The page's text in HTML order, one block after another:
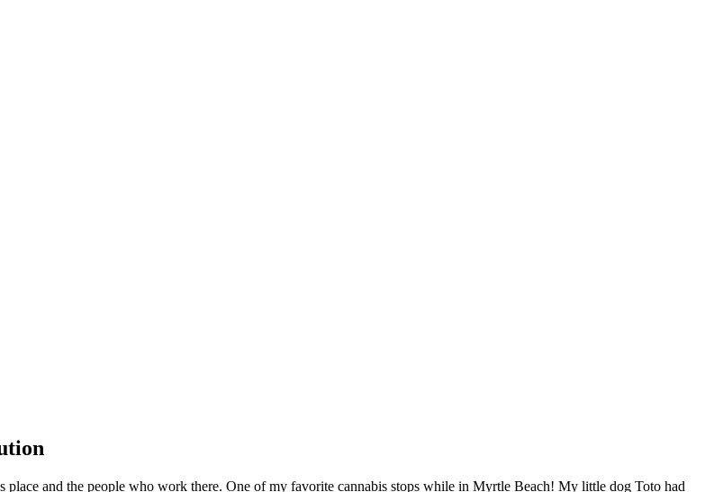
and the people who work there. One of my favorite cannabis stops while in Myrtle Beach! My little dog Toto had